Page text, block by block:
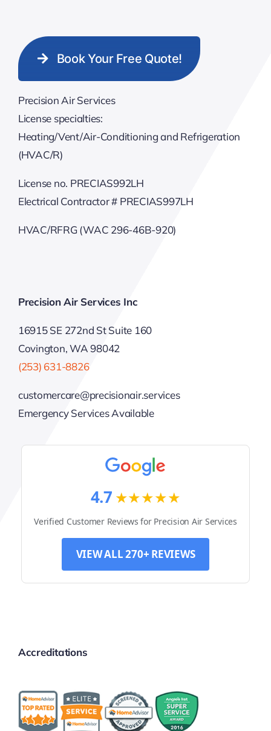
Book Your Free Quote!
Precision Air Services
License specialties:
Heating/Vent/Air-Conditioning and Refrigeration
(HVAC/R)
License no. PRECIAS992LH
Electrical Contractor # PRECIAS997LH
HVAC/RFRG (WAC 296-46B-920)
Precision Air Services Inc
16915 SE 272nd St Suite 160
Covington, WA 98042
(253) 631-8826
customercare@precisionair.services
Emergency Services Available
4.7 ★★★★★
Verified Customer Reviews for Precision Air Services
VIEW ALL 270+ REVIEWS
Accreditations